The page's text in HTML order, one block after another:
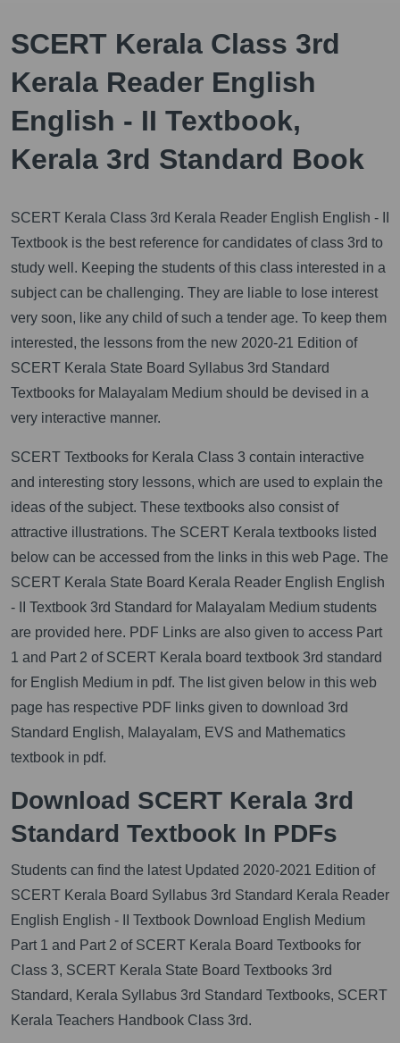
SCERT Kerala Class 3rd
Kerala Reader English
English - II Textbook,
Kerala 3rd Standard Book
SCERT Kerala Class 3rd Kerala Reader English English - II
Textbook is the best reference for candidates of class 3rd to
study well. Keeping the students of this class interested in a
subject can be challenging. They are liable to lose interest
very soon, like any child of such a tender age. To keep them
interested, the lessons from the new 2020-21 Edition of
SCERT Kerala State Board Syllabus 3rd Standard
Textbooks for Malayalam Medium should be devised in a
very interactive manner.
SCERT Textbooks for Kerala Class 3 contain interactive
and interesting story lessons, which are used to explain the
ideas of the subject. These textbooks also consist of
attractive illustrations. The SCERT Kerala textbooks listed
below can be accessed from the links in this web Page. The
SCERT Kerala State Board Kerala Reader English English
- II Textbook 3rd Standard for Malayalam Medium students
are provided here. PDF Links are also given to access Part
1 and Part 2 of SCERT Kerala board textbook 3rd standard
for English Medium in pdf. The list given below in this web
page has respective PDF links given to download 3rd
Standard English, Malayalam, EVS and Mathematics
textbook in pdf.
Download SCERT Kerala 3rd
Standard Textbook In PDFs
Students can find the latest Updated 2020-2021 Edition of
SCERT Kerala Board Syllabus 3rd Standard Kerala Reader
English English - II Textbook Download English Medium
Part 1 and Part 2 of SCERT Kerala Board Textbooks for
Class 3, SCERT Kerala State Board Textbooks 3rd
Standard, Kerala Syllabus 3rd Standard Textbooks, SCERT
Kerala Teachers Handbook Class 3rd.